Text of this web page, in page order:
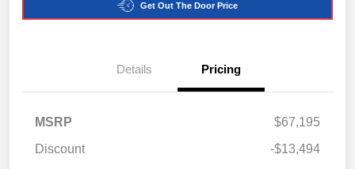
Get Out The Door Price
Details Pricing
MSRP
$67,195
Discount
-$13,494